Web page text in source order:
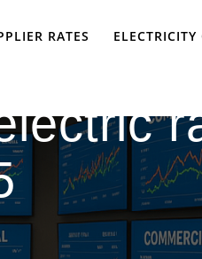
RATES